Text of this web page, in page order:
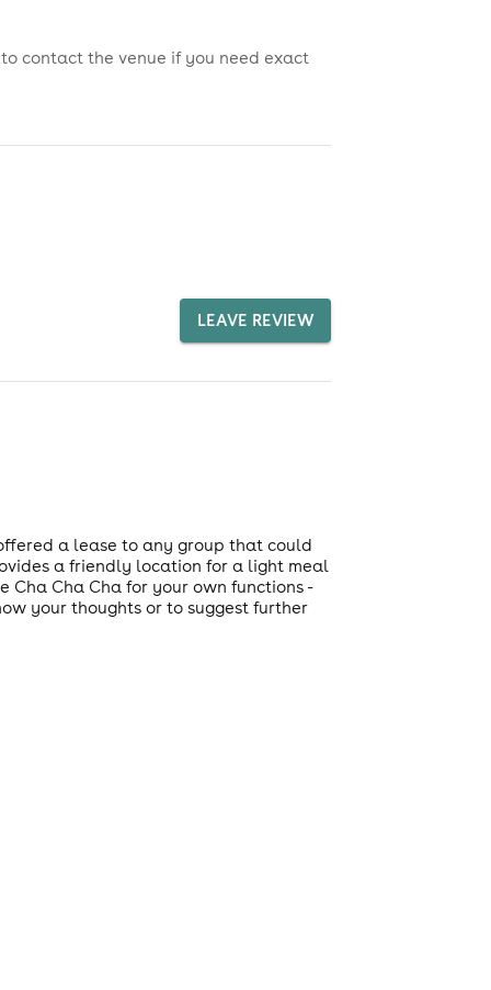
contact the venue if you need exact
LEAVE REVIEW
a lease to any group that could
a friendly location for a light meal
Cha Cha for your own functions -
your thoughts or to suggest further